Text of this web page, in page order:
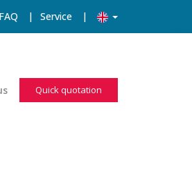
FAQ | Service |
Quick quotation